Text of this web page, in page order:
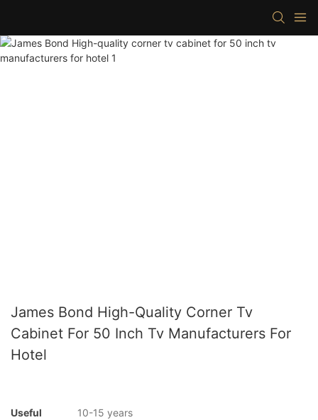
James Bond High-Quality Corner Tv
Cabinet For 50 Inch Tv Manufacturers For
Hotel
Useful
10-15 years